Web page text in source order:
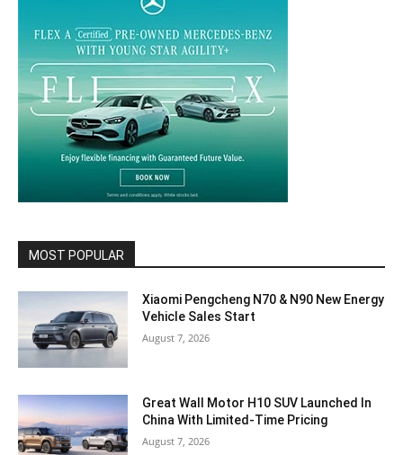
MOST POPULAR
Xiaomi Pengcheng N70 & N90 New Energy
Vehicle Sales Start
August 7, 2026
Great Wall Motor H10 SUV Launched In
China With Limited-Time Pricing
August 7, 2026